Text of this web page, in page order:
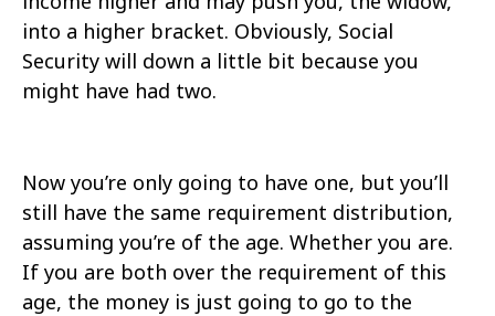
into a higher bracket. Obviously, Social
Security will down a little bit because you
might have had two.
Now you’re only going to have one, but you’ll
still have the same requirement distribution,
assuming you’re of the age. Whether you are.
If you are both over the requirement of this
age, the money is just going to go to the